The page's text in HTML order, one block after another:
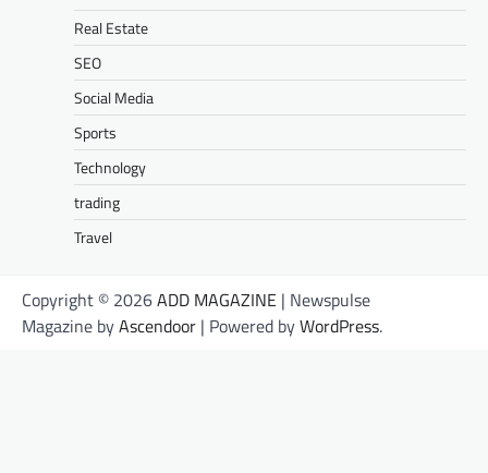
Real Estate
SEO
Social Media
Sports
Technology
trading
Travel
Copyright © 2026ADD MAGAZINE | Newspulse
Magazine byAscendoor | Powered byWordPress.